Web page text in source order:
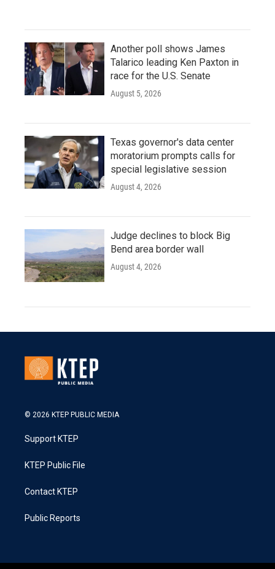
Another poll shows James
Talarico leading Ken Paxton in
race for the U.S. Senate
August 5, 2026
Texas governor's data center
moratorium prompts calls for
special legislative session
August 4, 2026
Judge declines to block Big
Bend area border wall
August 4, 2026
© 2026 KTEP PUBLIC MEDIA
Support KTEP
KTEP Public File
Contact KTEP
Public Reports